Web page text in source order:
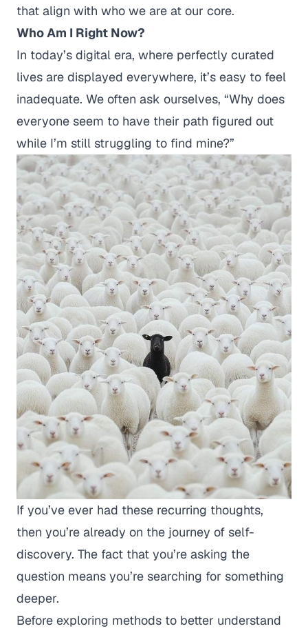
that align with who we are at our core.
Who Am I Right Now?
In today’s digital era, where perfectly curated
lives are displayed everywhere, it’s easy to feel
inadequate. We often ask ourselves, “Why does
everyone seem to have their path figured out
while I’m still struggling to find mine?”
If you’ve ever had these recurring thoughts,
then you’re already on the journey of self-
discovery. The fact that you’re asking the
question means you’re searching for something
deeper.
Before exploring methods to better understand